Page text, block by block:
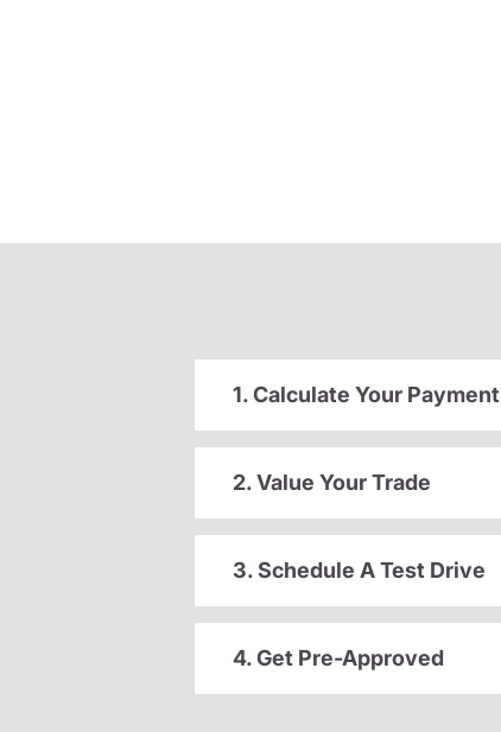
1. Calculate Your Payment
2. Value Your Trade
3. Schedule A Test Drive
4. Get Pre-Approved